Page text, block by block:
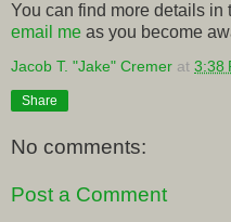
You can find more details in
email me as you become
Jacob T. "Jake" Cremer at 3:38
Share
No comments:
Post a Comment